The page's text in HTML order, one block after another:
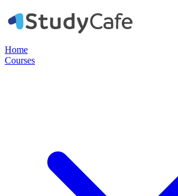
Home
Courses